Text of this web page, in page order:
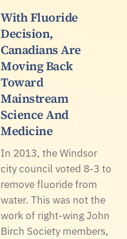
With Fluoride
Decision,
Canadians Are
Moving Back
Toward
Mainstream
Science And
Medicine
In 2013, the Windsor
city council voted 8-3 to
remove fluoride from
water. This was not the
work of right-wing John
Birch Society members,